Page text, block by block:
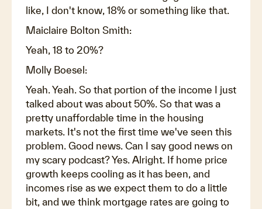
like, I don't know, 18% or something like that.
Maiclaire Bolton Smith:
Yeah, 18 to 20%?
Molly Boesel:
Yeah. Yeah. So that portion of the income I just
talked about was about 50%. So that was a
pretty unaffordable time in the housing
markets. It's not the first time we've seen this
problem. Good news. Can I say good news on
my scary podcast? Yes. Alright. If home price
growth keeps cooling as it has been, and
incomes rise as we expect them to do a little
bit, and we think mortgage rates are going to